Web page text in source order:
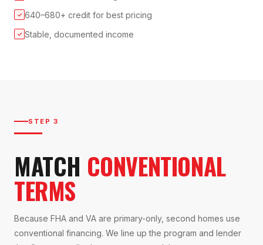
✓ 640–680+ credit for best pricing
✓ Stable, documented income
STEP 3
MATCH CONVENTIONAL
TERMS
Because FHA and VA are primary-only, second homes use
conventional financing. We line up the program and lender